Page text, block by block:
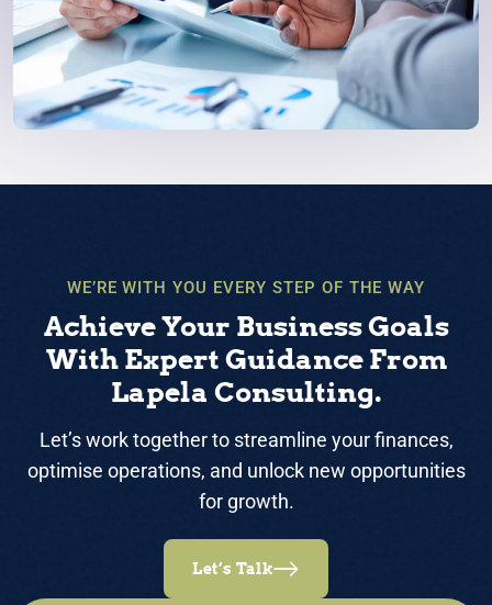
WE’RE WITH YOU EVERY STEP OF THE WAY
Achieve Your Business Goals
With Expert Guidance From
Lapela Consulting.
Let’s work together to streamline your finances,
optimise operations, and unlock new opportunities
for growth.
Let’s Talk